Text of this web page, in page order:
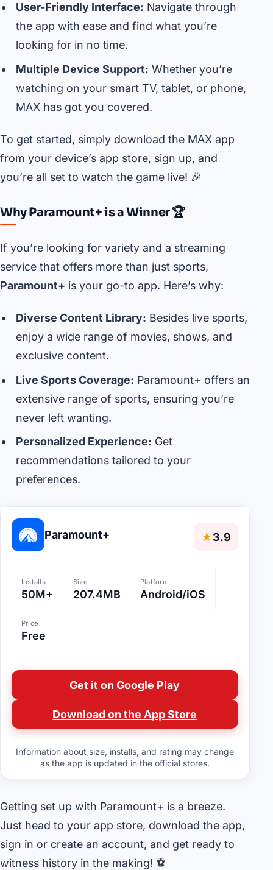
User-Friendly Interface: Navigate through
the app with ease and find what you’re
looking for in no time.
Multiple Device Support: Whether you’re
watching on your smart TV, tablet, or phone,
MAX has got you covered.
To get started, simply download the MAX app
from your device’s app store, sign up, and
you’re all set to watch the game live! 🎉
Why Paramount+ is a Winner 🏆
If you’re looking for variety and a streaming
service that offers more than just sports,
Paramount+ is your go-to app. Here’s why:
Diverse Content Library: Besides live sports,
enjoy a wide range of movies, shows, and
exclusive content.
Live Sports Coverage: Paramount+ offers an
extensive range of sports, ensuring you’re
never left wanting.
Personalized Experience: Get
recommendations tailored to your
preferences.
Paramount+ ★3.9
Installs
50M+
Size
207.4MB
Platform
Android/iOS
Price
Free
Get it on Google Play
Download on the App Store
Information about size, installs, and rating may change
as the app is updated in the official stores.
Getting set up with Paramount+ is a breeze.
Just head to your app store, download the app,
sign in or create an account, and get ready to
witness history in the making! ⚽